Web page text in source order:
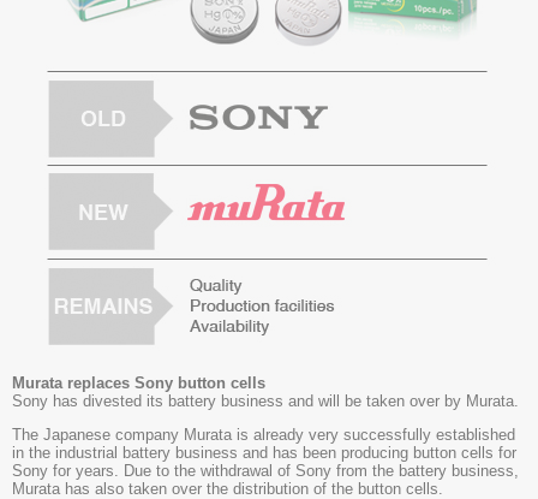
Murata replaces Sony button cells
Sony has divested its battery business and will be taken over by Murata.
The Japanese company Murata is already very successfully established
in the industrial battery business and has been producing button cells for
Sony for years. Due to the withdrawal of Sony from the battery business,
Murata has also taken over the distribution of the button cells.